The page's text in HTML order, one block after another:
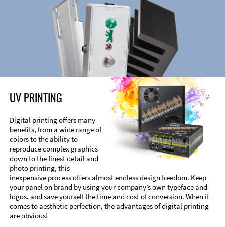
UV PRINTING
Digital printing offers many
benefits, from a wide range of
colors to the ability to
reproduce complex graphics
down to the finest detail and
photo printing, this
inexpensive process offers almost endless design freedom. Keep
your panel on brand by using your company’s own typeface and
logos, and save yourself the time and cost of conversion. When it
comes to aesthetic perfection, the advantages of digital printing
are obvious!